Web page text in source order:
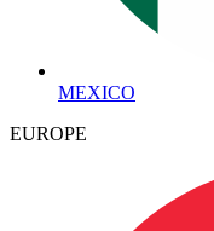
MEXICO
EUROPE